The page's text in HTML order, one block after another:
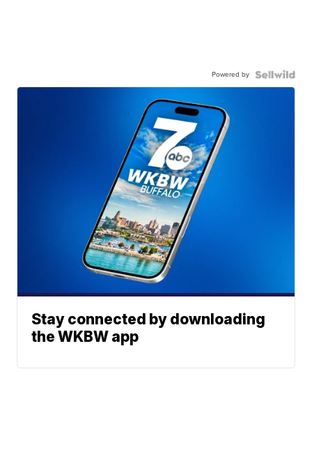
Powered by
Stay connected by downloading
the WKBW app